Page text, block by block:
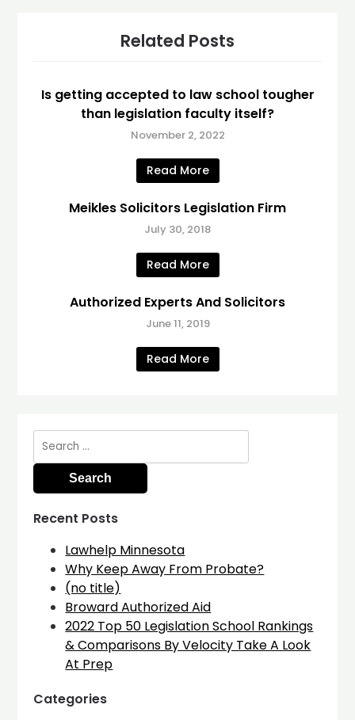
Related Posts
Is getting accepted to law school tougher
than legislation faculty itself?
November 2, 2022
Read More
Meikles Solicitors Legislation Firm
July 30, 2018
Read More
Authorized Experts And Solicitors
June 11, 2019
Read More
Search
for:
Recent Posts
Lawhelp Minnesota
Why Keep Away From Probate?
(no title)
Broward Authorized Aid
2022 Top 50 Legislation School Rankings
& Comparisons By Velocity Take A Look
At Prep
Categories